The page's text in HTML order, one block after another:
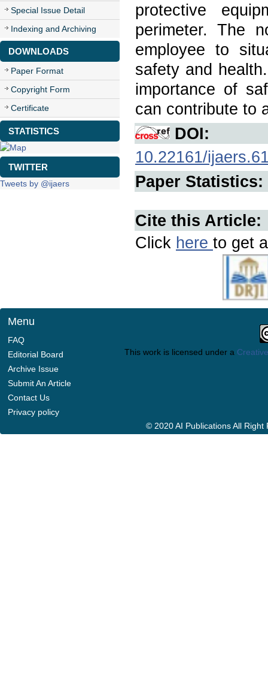
Special Issue Detail
Indexing and Archiving
DOWNLOADS
Paper Format
Copyright Form
Certificate
STATISTICS
TWITTER
Tweets by @ijaers
protective
perimeter. The
employee to
safety and
importance of
can contribute to
DOI:
10.22161/
Paper Statistics:
Cite this Article:
Click here to get
Menu
FAQ
Editorial Board
Archive Issue
Submit An Article
Contact Us
Privacy policy
This work is licensed under a
© 2020 AI Publications All